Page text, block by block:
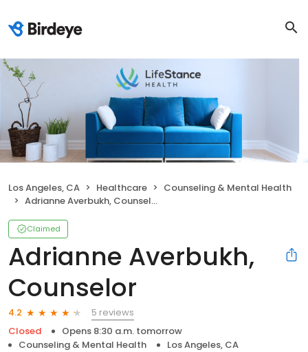
Los Angeles, CA Healthcare
Counseling & Mental Health
Adrianne Averbukh, Counselor
Claimed
Adrianne Averbukh,
Counselor
4.2
5 reviews
Closed
Opens 8:30 a.m. tomorrow
Counseling & Mental Health
Los Angeles, CA